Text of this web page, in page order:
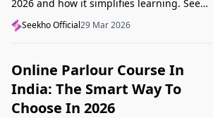
2026 and how it simplifies learning. See
how videos, examples, and interactive
content help you grasp concepts faster.
Seekho Official29 Mar 2026
Online Parlour Course In
India: The Smart Way To
Choose In 2026